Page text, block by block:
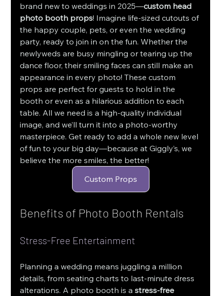
brand new to weddings in 2025—custom head
photo booth props! Imagine life-sized cutouts of
the happy couple, pets, or even the wedding
party, ready to join in on the fun. Whether the
newlyweds are busy mingling or tearing up the
dance floor, their smiling faces can still make an
appearance in every photo! These custom
props are perfect for guests to hold in the
booth or even as a hilarious addition to each
table. All we need is a high-quality individual
image, and we’ll turn it into a photo-worthy
masterpiece. Get ready to add a whole new level
of fun to your big day—because at Giggly’s, we
believe the more smiles, the better!
Custom Props
Benefits of Photo Booth Rentals
Stress-Free Entertainment
Planning a wedding means juggling a million
details, from seating charts to last-minute dress
alterations. A photo booth is a stress-free